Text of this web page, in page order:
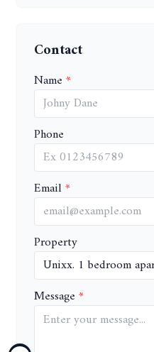
Contact
Name
Phone
Email
Property
Message